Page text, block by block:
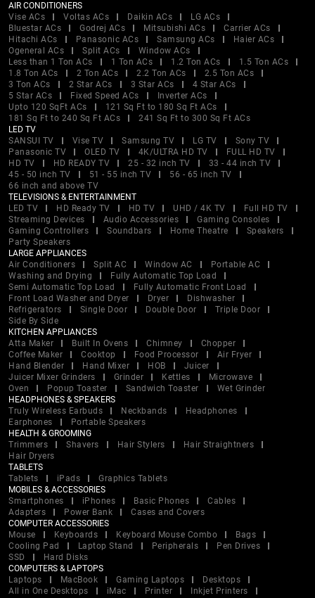
AIR CONDITIONERS
Vise ACs
Voltas ACs Daikin ACs
LG ACs
Bluestar ACs
Godrej ACs Mitsubishi ACs
Carrier ACs
Hitachi ACs
Panasonic ACs Samsung ACs
Haier ACs
Ogeneral ACs
Split ACs
Window ACs
Less than 1 Ton ACs
1 Ton ACs 1.2 Ton ACs
1.5 Ton ACs
1.8 Ton ACs
2 Ton ACs 2.2 Ton ACs
2.5 Ton ACs
3 Ton ACs
2 Star ACs 3 Star ACs
4 Star ACs
5 Star ACs
Fixed Speed ACs
Inverter ACs
Upto 120 SqFt ACs
121 Sq Ft to 180 Sq Ft ACs
181 Sq Ft to 240 Sq Ft ACs
241 Sq Ft to 300 Sq Ft ACs
LED TV
SANSUI TV
Vise TV Samsung TV LG TV
Sony TV
Panasonic TV
OLED TV 4K/ULTRA HD TV
FULL HD TV
HD TV
HD READY TV 25 - 32 inch TV
33 - 44 inch TV
45 - 50 inch TV
51 - 55 inch TV
56 - 65 inch TV
66 inch and above TV
TELEVISIONS & ENTERTAINMENT
LED TV
HD Ready TV HD TV UHD / 4K TV
Full HD TV
Streaming Devices
Audio Accessories
Gaming Consoles
Gaming Controllers
Soundbars Home Theatre
Speakers
Party Speakers
LARGE APPLIANCES
Air Conditioners
Split AC Window AC
Portable AC
Washing and Drying
Fully Automatic Top Load
Semi Automatic Top Load
Fully Automatic Front Load
Front Load Washer and Dryer
Dryer
Dishwasher
Refrigerators
Single Door Double Door
Triple Door
Side By Side
KITCHEN APPLIANCES
Atta Maker
Built In Ovens Chimney
Chopper
Coffee Maker
Cooktop Food Processor
Air Fryer
Hand Blender
Hand Mixer HOB
Juicer
Juicer Mixer Grinders
Grinder Kettles
Microwave
Oven
Popup Toaster Sandwich Toaster
Wet Grinder
HEADPHONES & SPEAKERS
Truly Wireless Earbuds
Neckbands
Headphones
Earphones
Portable Speakers
HEALTH & GROOMING
Trimmers
Shavers Hair Stylers
Hair Straightners
Hair Dryers
TABLETS
Tablets
iPads
Graphics Tablets
MOBILES & ACCESSORIES
Smartphones
iPhones Basic Phones
Cables
Adapters
Power Bank
Cases and Covers
COMPUTER ACCESSORIES
Mouse
Keyboards Keyboard Mouse Combo
Bags
Cooling Pad
Laptop Stand Peripherals
Pen Drives
SSD
Hard Disks
COMPUTERS & LAPTOPS
Laptops
MacBook Gaming Laptops
Desktops
All in One Desktops
iMac Printer
Inkjet Printers